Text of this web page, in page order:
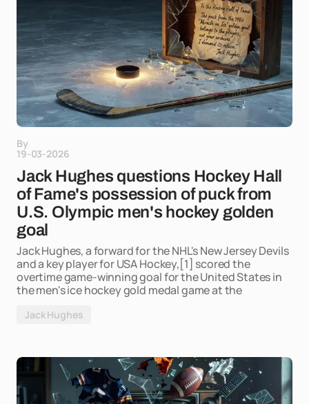
By
19-03-2026
Jack Hughes questions Hockey Hall
of Fame's possession of puck from
U.S. Olympic men's hockey golden
goal
Jack Hughes, a forward for the NHL's New Jersey Devils
and a key player for USA Hockey,[1] scored the
overtime game-winning goal for the United States in
the men's ice hockey gold medal game at the
Jack Hughes